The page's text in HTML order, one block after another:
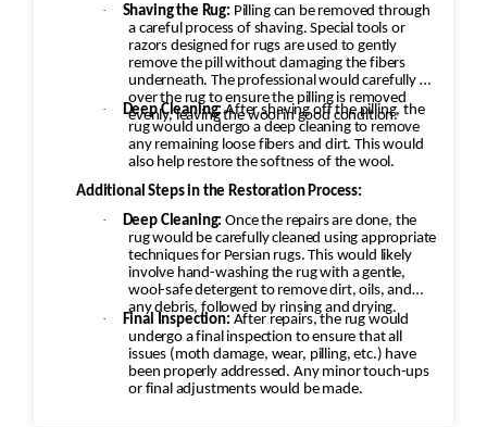
·
Shaving the Rug: Pilling can be removed through
a careful process of shaving. Special tools or
razors designed for rugs are used to gently
remove the pill without damaging the fibers
underneath. The professional would carefully go
over the rug to ensure the pilling is removed
evenly, leaving the wool in good condition.
· Deep Cleaning: After shaving off the pilling, the
rug would undergo a deep cleaning to remove
any remaining loose fibers and dirt. This would
also help restore the softness of the wool.
Additional Steps in the Restoration Process:
·
Deep Cleaning: Once the repairs are done, the
rug would be carefully cleaned using appropriate
techniques for Persian rugs. This would likely
involve hand-washing the rug with a gentle,
wool-safe detergent to remove dirt, oils, and
any debris, followed by rinsing and drying.
· Final Inspection: After repairs, the rug would
undergo a final inspection to ensure that all
issues (moth damage, wear, pilling, etc.) have
been properly addressed. Any minor touch-ups
or final adjustments would be made.